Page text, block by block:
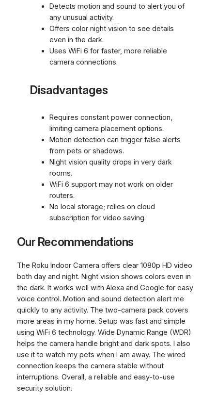
Detects motion and sound to alert you of
any unusual activity.
Offers color night vision to see details
even in the dark.
Uses WiFi 6 for faster, more reliable
camera connections.
Disadvantages
Requires constant power connection,
limiting camera placement options.
Motion detection can trigger false alerts
from pets or shadows.
Night vision quality drops in very dark
rooms.
WiFi 6 support may not work on older
routers.
No local storage; relies on cloud
subscription for video saving.
Our Recommendations
The Roku Indoor Camera offers clear 1080p HD video
both day and night. Night vision shows colors even in
the dark. It works well with Alexa and Google for easy
voice control. Motion and sound detection alert me
quickly to any activity. The two-camera pack covers
more areas in my home. Setup was fast and simple
using WiFi 6 technology. Wide Dynamic Range (WDR)
helps the camera handle bright and dark spots. I also
use it to watch my pets when I am away. The wired
connection keeps the camera stable without
interruptions. Overall, a reliable and easy-to-use
security solution.